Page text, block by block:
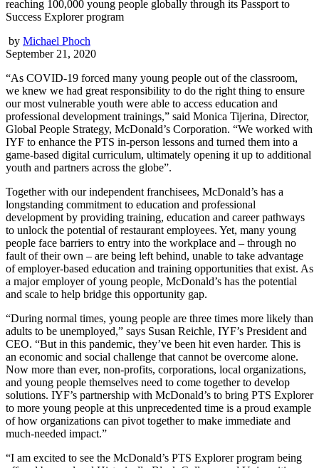
reaching 100,000 young people globally through its Passport to
Success Explorer program
by Michael Phoch
September 21, 2020
“As COVID-19 forced many young people out of the classroom,
we knew we had great responsibility to do the right thing to ensure
our most vulnerable youth were able to access education and
professional development trainings,” said Monica Tijerina, Director,
Global People Strategy, McDonald’s Corporation. “We worked with
IYF to enhance the PTS in-person lessons and turned them into a
game-based digital curriculum, ultimately opening it up to additional
youth and partners across the globe”.
Together with our independent franchisees, McDonald’s has a
longstanding commitment to education and professional
development by providing training, education and career pathways
to unlock the potential of restaurant employees. Yet, many young
people face barriers to entry into the workplace and – through no
fault of their own – are being left behind, unable to take advantage
of employer-based education and training opportunities that exist. As
a major employer of young people, McDonald’s has the potential
and scale to help bridge this opportunity gap.
“During normal times, young people are three times more likely than
adults to be unemployed,” says Susan Reichle, IYF’s President and
CEO. “But in this pandemic, they’ve been hit even harder. This is
an economic and social challenge that cannot be overcome alone.
Now more than ever, non-profits, corporations, local organizations,
and young people themselves need to come together to develop
solutions. IYF’s partnership with McDonald’s to bring PTS Explorer
to more young people at this unprecedented time is a proud example
of how organizations can pivot together to make immediate and
much-needed impact.”
“I am excited to see the McDonald’s PTS Explorer program being